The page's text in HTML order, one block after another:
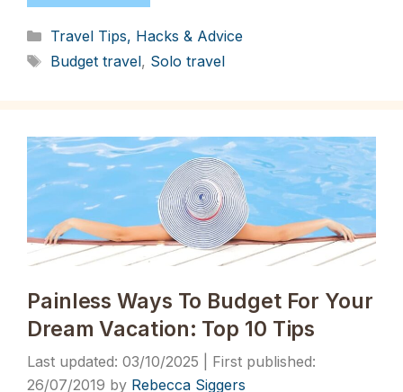
Categories
Travel Tips, Hacks & Advice
Tags
Budget travel, Solo travel
Painless Ways To Budget For Your
Dream Vacation: Top 10 Tips
03/10/2025
26/07/2019 by Rebecca Siggers